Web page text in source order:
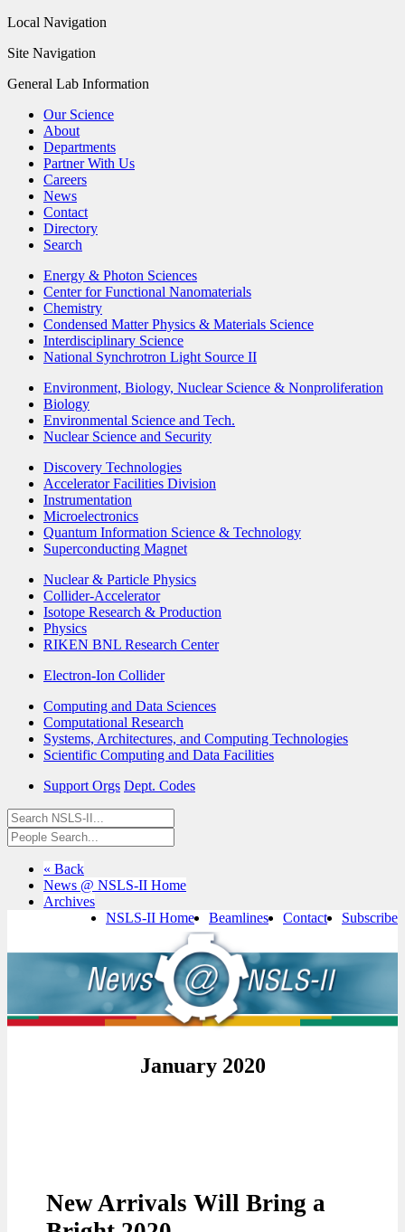
Local Navigation
Site Navigation
General Lab Information
Our Science
About
Departments
Partner With Us
Careers
News
Contact
Directory
Search
Energy & Photon Sciences
Center for Functional Nanomaterials
Chemistry
Condensed Matter Physics & Materials Science
Interdisciplinary Science
National Synchrotron Light Source II
Environment, Biology, Nuclear Science & Nonproliferation
Biology
Environmental Science and Tech.
Nuclear Science and Security
Discovery Technologies
Accelerator Facilities Division
Instrumentation
Microelectronics
Quantum Information Science & Technology
Superconducting Magnet
Nuclear & Particle Physics
Collider-Accelerator
Isotope Research & Production
Physics
RIKEN BNL Research Center
Electron-Ion Collider
Computing and Data Sciences
Computational Research
Systems, Architectures, and Computing Technologies
Scientific Computing and Data Facilities
Support Orgs Dept. Codes
« Back
News @ NSLS-II Home
Archives
Subscribe
Contact
Beamlines
NSLS-II Home
January 2020
New Arrivals Will Bring a